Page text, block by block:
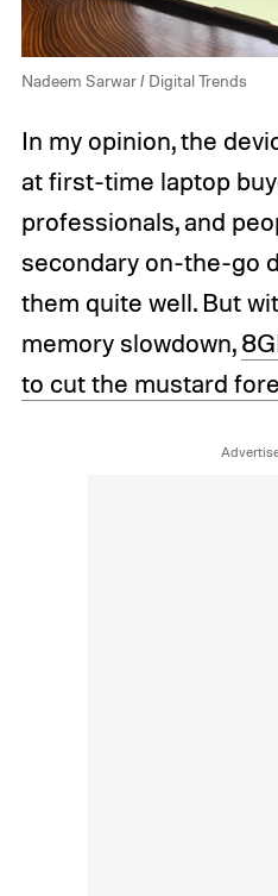
Nadeem Sarwar / Digital Trends
In my opinion, the
at first-time laptop
professionals, and
secondary on-the-go
them quite well. But
memory slowdown,
to cut the mustard